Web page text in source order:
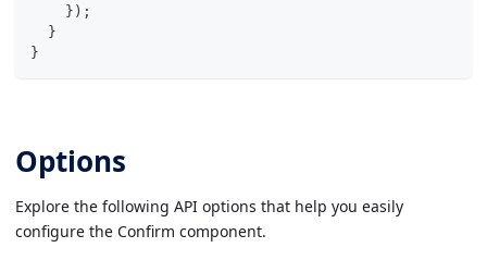
} ) ;
}
}
Options
Explore the following API options that help you easily
configure the Confirm component.